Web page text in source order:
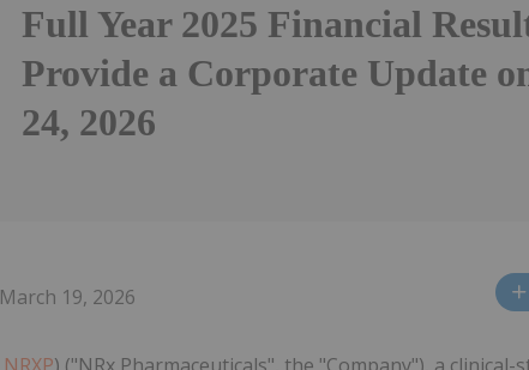
Full Year 2025 Financial
Provide a Corporate Update
24, 2026
March 19, 2026